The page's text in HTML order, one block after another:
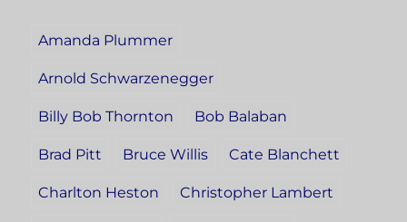
Amanda Plummer
Arnold Schwarzenegger
Billy Bob Thornton Bob Balaban
Brad Pitt Bruce Willis Cate Blanchett
Charlton Heston Christopher Lambert